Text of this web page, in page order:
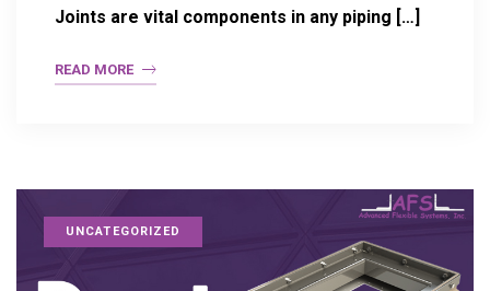
Joints are vital components in any piping […]
READ MORE
UNCATEGORIZED